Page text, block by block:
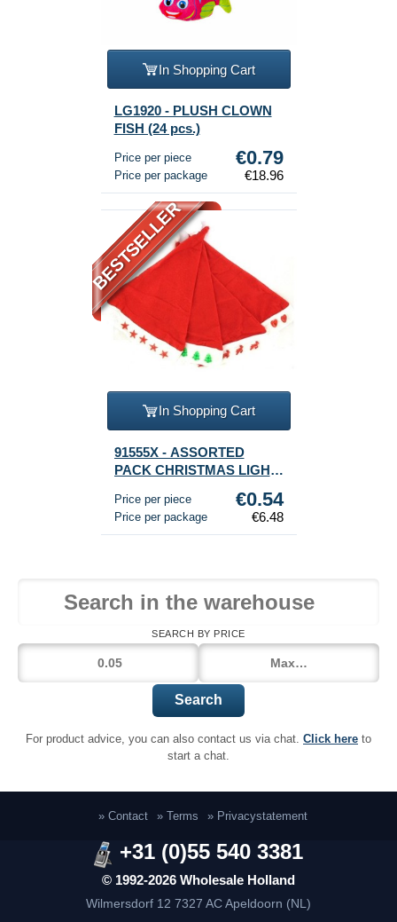
In Shopping Cart
LG1920 - PLUSH CLOWN
FISH (24 pcs.)
Price per piece €0.79
Price per package €18.96
BESTSELLER
In Shopping Cart
91555X - ASSORTED
PACK CHRISTMAS LIGHT-
Price per piece €0.54
Price per package €6.48
SEARCH BY PRICE
Search
For product advice, you can also contact us via chat. Click here to
start a chat.
» Contact » Terms » Privacystatement
© 1992-2026 Wholesale Holland
Wilmersdorf 12 7327 AC Apeldoorn (NL)
+31 (0)55 540 3381